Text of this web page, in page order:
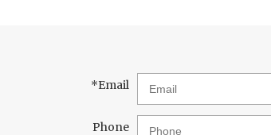
*Email
Phone